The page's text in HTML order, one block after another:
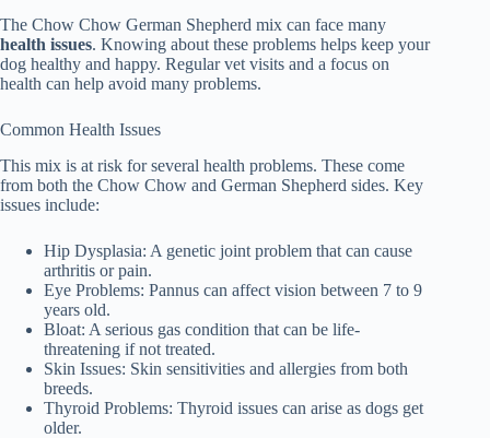
The Chow Chow German Shepherd mix can face many
health issues. Knowing about these problems helps keep your
dog healthy and happy. Regular vet visits and a focus on
health can help avoid many problems.
Common Health Issues
This mix is at risk for several health problems. These come
from both the Chow Chow and German Shepherd sides. Key
issues include:
Hip Dysplasia: A genetic joint problem that can cause
arthritis or pain.
Eye Problems: Pannus can affect vision between 7 to 9
years old.
Bloat: A serious gas condition that can be life-
threatening if not treated.
Skin Issues: Skin sensitivities and allergies from both
breeds.
Thyroid Problems: Thyroid issues can arise as dogs get
older.